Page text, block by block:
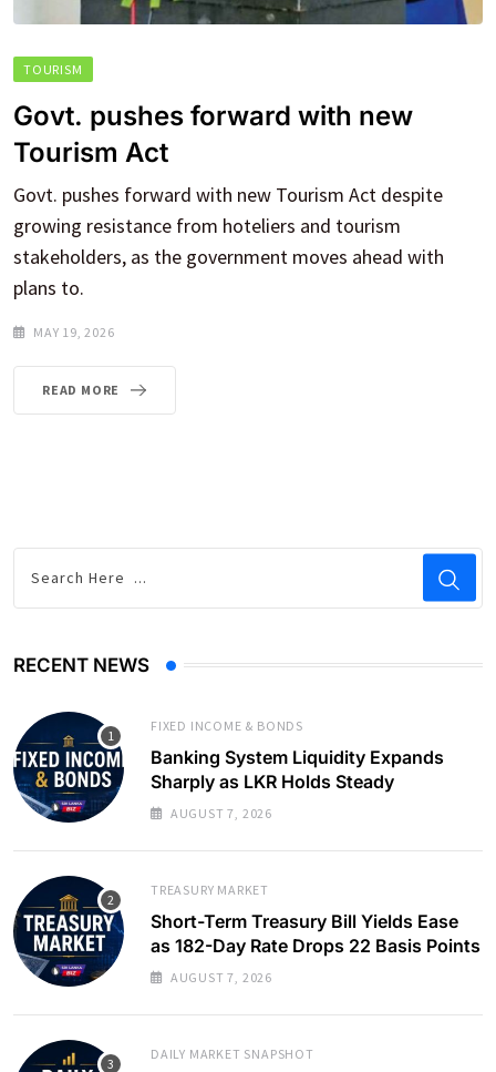
TOURISM
Govt. pushes forward with new
Tourism Act
Govt. pushes forward with new Tourism Act despite
growing resistance from hoteliers and tourism
stakeholders, as the government moves ahead with
plans to.
MAY 19, 2026
READ MORE
RECENT NEWS
FIXED INCOME & BONDS
Banking System Liquidity Expands
Sharply as LKR Holds Steady
AUGUST 7, 2026
TREASURY MARKET
Short-Term Treasury Bill Yields Ease
as 182-Day Rate Drops 22 Basis Points
AUGUST 7, 2026
DAILY MARKET SNAPSHOT